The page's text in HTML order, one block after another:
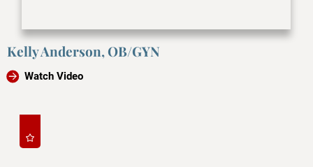
Kelly Anderson, OB/GYN
Watch Video